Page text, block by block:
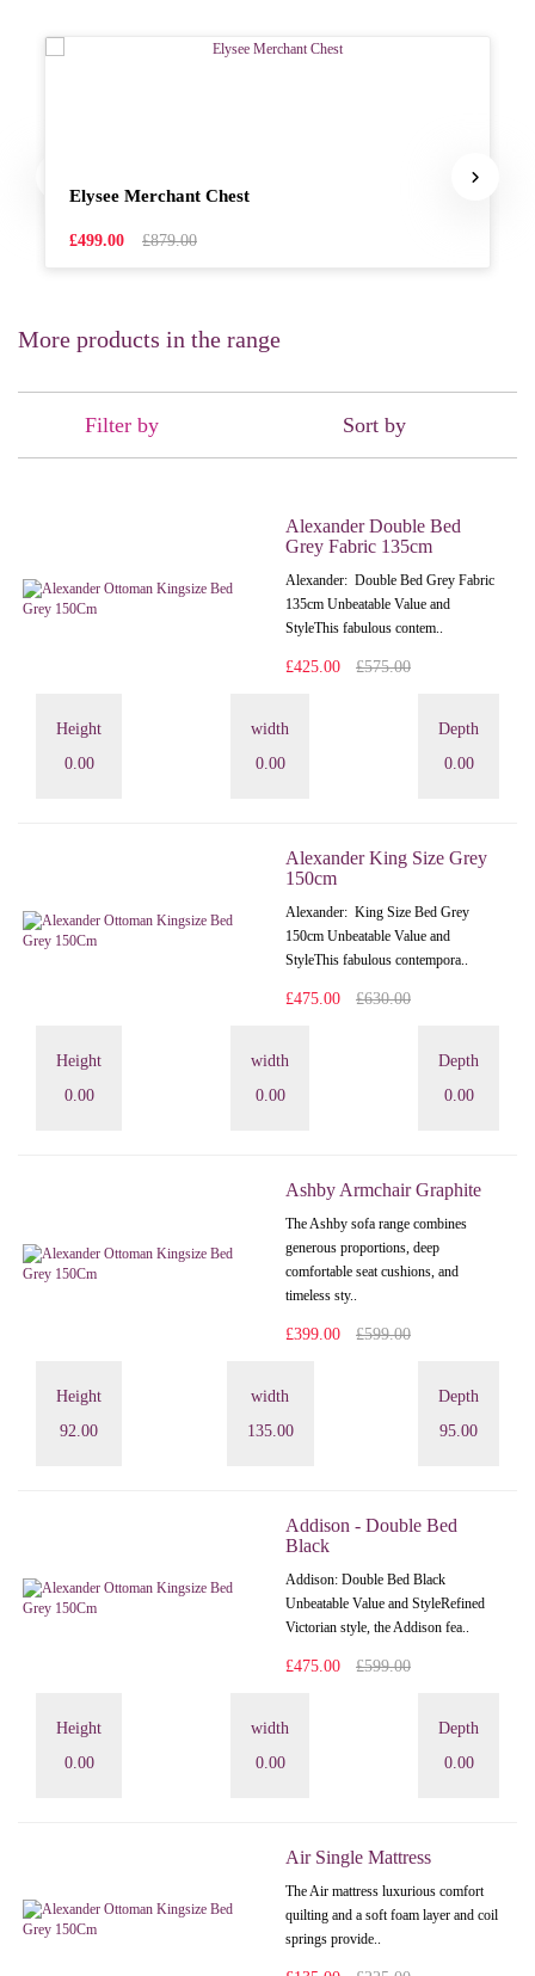
Elysee Merchant Chest
£499.00 £879.00
More products in the range
Filter by Sort by
Alexander Double Bed
Grey Fabric 135cm
Alexander: Double Bed Grey Fabric
135cm Unbeatable Value and
StyleThis fabulous contem..
£425.00 £575.00
Height
0.00
width
0.00
Depth
0.00
Alexander King Size Grey
150cm
Alexander: King Size Bed Grey
150cm Unbeatable Value and
StyleThis fabulous contempora..
£475.00 £630.00
Height
0.00
width
0.00
Depth
0.00
Ashby Armchair Graphite
The Ashby sofa range combines
generous proportions, deep
comfortable seat cushions, and
timeless sty..
£399.00 £599.00
Height
92.00
width
135.00
Depth
95.00
Addison - Double Bed
Black
Addison: Double Bed Black
Unbeatable Value and StyleRefined
Victorian style, the Addison fea..
£475.00 £599.00
Height
0.00
width
0.00
Depth
0.00
Air Single Mattress
The Air mattress luxurious comfort
quilting and a soft foam layer and coil
springs provide..